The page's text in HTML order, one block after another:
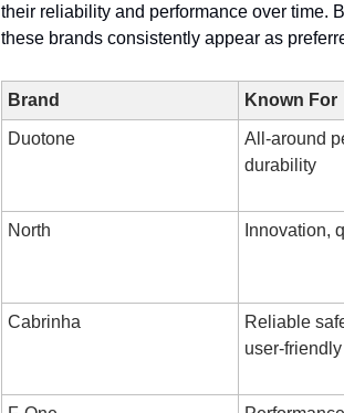
their reliability and performance over time.
these brands consistently appear as
Brand Known For
Duotone
All-around
durability
North Innovation,
Cabrinha
Reliable
user-